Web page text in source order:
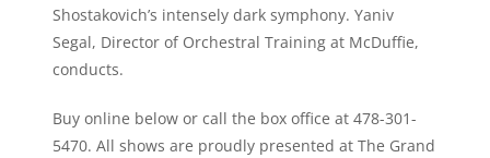
Shostakovich’s intensely dark symphony. Yaniv
Segal, Director of Orchestral Training at McDuffie,
conducts.
Buy online below or call the box office at 478-301-
5470. All shows are proudly presented at The Grand